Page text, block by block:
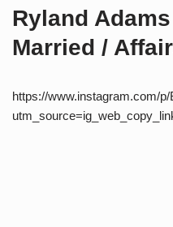
Ryland
Married /
https://www.instagram.com/